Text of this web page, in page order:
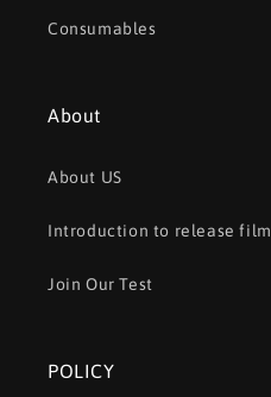
Consumables
About
About US
Introduction to release film
Join Our Test
POLICY